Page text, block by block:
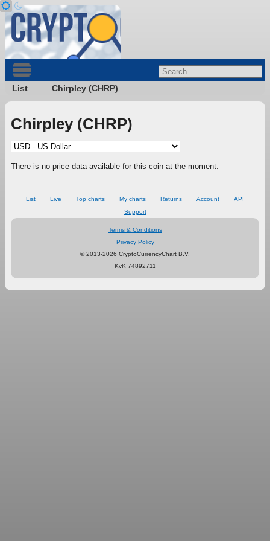
List Chirpley (CHRP)
Chirpley (CHRP)
There is no price data available for this coin at the moment.
List Live Top charts My charts Returns Account
API
Support
Terms & Conditions
Privacy Policy
© 2013-2026 CryptoCurrencyChart B.V.
KvK 74892711